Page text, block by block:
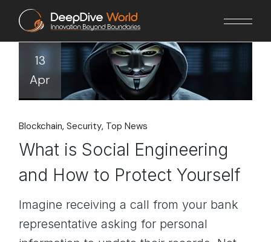
content
13
Apr
Blockchain Security Top News
What is Social Engineering
and How to Protect Yourself
Imagine receiving a call from your bank
representative asking for personal